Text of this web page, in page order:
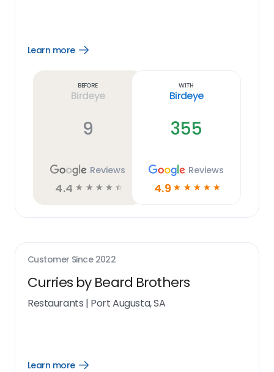
Learn more
Open
Before
Birdeye
9
Reviews
4.4 ☆ ☆ ☆ ☆ ☆
With
Birdeye
355
Reviews
4.9 ☆ ☆ ☆ ☆ ☆
Customer Since 2022
Curries by Beard Brothers
Restaurants | Port Augusta, SA
Learn more
Open